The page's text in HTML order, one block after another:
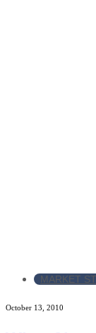
MARKET
October 13, 2010